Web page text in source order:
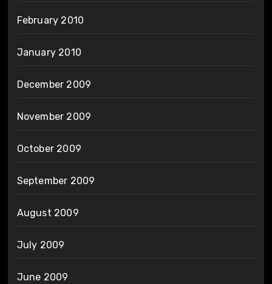
February 2010
January 2010
December 2009
November 2009
October 2009
September 2009
August 2009
July 2009
June 2009